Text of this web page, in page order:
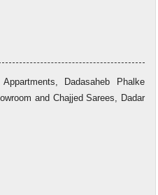
Dadasaheb Phalke
and Chajjed Sarees, Dadar